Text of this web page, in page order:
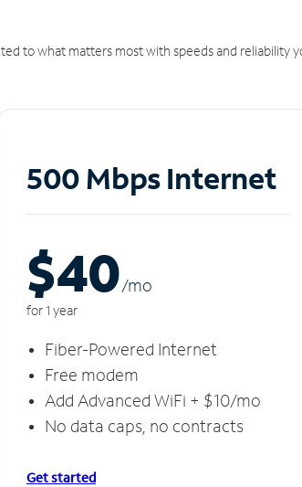
to what matters most with speeds and reliability
500 Mbps Internet
$40/mo
for 1 year
Fiber-Powered Internet
Free modem
Add Advanced WiFi + $10/mo
No data caps, no contracts
Get started